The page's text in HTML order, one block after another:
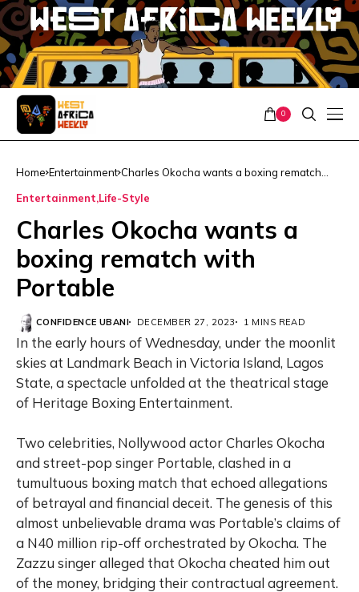
0
Home Entertainment Charles Okocha wants a boxing rematch
Entertainment Life-Style
Charles Okocha wants a
boxing rematch with
Portable
CONFIDENCE UBANI DECEMBER 27, 2023 1 MINS READ
In the early hours of Wednesday, under the moonlit
skies at Landmark Beach in Victoria Island, Lagos
State, a spectacle unfolded at the theatrical stage
of Heritage Boxing Entertainment.
Two celebrities, Nollywood actor Charles Okocha
and street-pop singer Portable, clashed in a
tumultuous boxing match that echoed allegations
of betrayal and financial deceit. The genesis of this
almost unbelievable drama was Portable’s claims of
a N40 million rip-off orchestrated by Okocha. The
Zazzu singer alleged that Okocha cheated him out
of the money, bridging their contractual agreement.